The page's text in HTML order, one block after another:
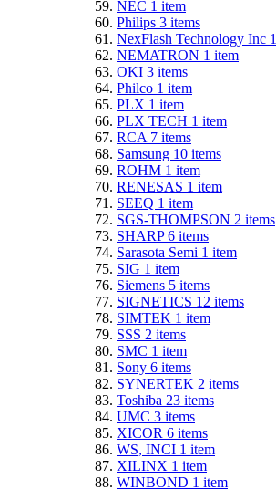
NEC 1 item
Philips 3 items
NexFlash Technology Inc 1
NEMATRON 1 item
OKI 3 items
Philco 1 item
PLX 1 item
PLX TECH 1 item
RCA 7 items
Samsung 10 items
ROHM 1 item
RENESAS 1 item
SEEQ 1 item
SGS-THOMPSON 2 items
SHARP6 items
Sarasota Semi 1 item
SIG 1 item
Siemens 5 items
SIGNETICS 12 items
SIMTEK 1 item
SSS 2 items
SMC 1 item
Sony 6 items
SYNERTEK 2 items
Toshiba 23 items
UMC 3 items
XICOR 6 items
WS, INCI 1 item
XILINX 1 item
WINBOND 1 item